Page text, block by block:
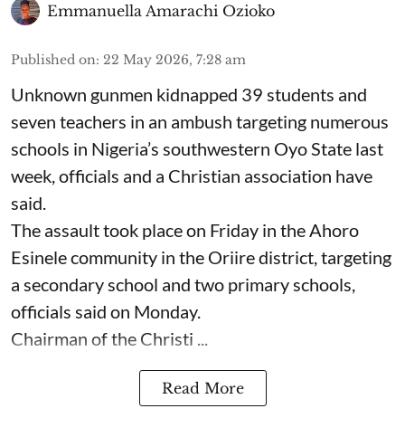
Emmanuella Amarachi Ozioko
Published on: 22 May 2026, 7:28 am
Unknown gunmen kidnapped 39 students and
seven ⁠teachers in an ambush targeting numerous
schools in Nigeria’s southwestern Oyo State last
week, officials and a Christian association have
said.
The assault took place on Friday in ⁠the Ahoro
Esinele community in the Oriire district, targeting
a secondary school and two primary schools,
officials said on Monday.
Chairman of the Christi ...
Read More